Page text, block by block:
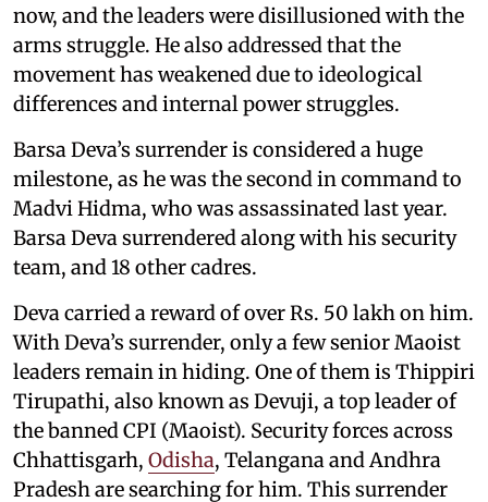
now, and the leaders were disillusioned with the
arms struggle. He also addressed that the
movement has weakened due to ideological
differences and internal power struggles.
Barsa Deva’s surrender is considered a huge
milestone, as he was the second in command to
Madvi Hidma, who was assassinated last year.
Barsa Deva surrendered along with his security
team, and 18 other cadres.
Deva carried a reward of over Rs. 50 lakh on him.
With Deva’s surrender, only a few senior Maoist
leaders remain in hiding. One of them is Thippiri
Tirupathi, also known as Devuji, a top leader of
the banned CPI (Maoist). Security forces across
Chhattisgarh, Odisha, Telangana and Andhra
Pradesh are searching for him. This surrender